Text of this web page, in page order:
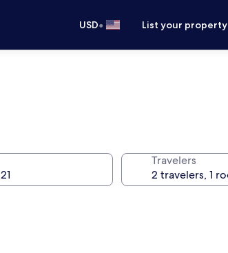
USD• List your property
Travelers